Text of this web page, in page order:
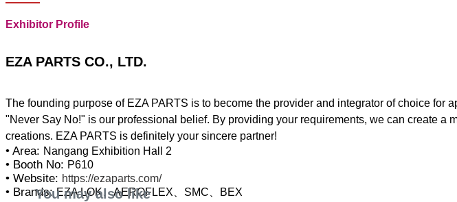
Share :
Exhibitor Profile
EZA PARTS CO., LTD.
The founding purpose of EZA PARTS is to become the provider and integrator of choice
"Never Say No!" is our professional belief. By providing your requirements, we can create
• Area: Nangang Exhibition Hall 2
• Booth No: P610
• Website: https://ezaparts.com/
• Brands: EZA LOK、AEROFLEX、SMC、BEX
You may also like